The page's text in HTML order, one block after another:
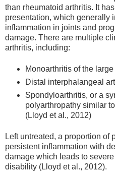
than rheumatoid arthritis. It
presentation, which generally
inflammation in joints and
damage. There are multiple
arthritis, including:
Monoarthritis of the
Distal interphalangeal
Spondyloarthritis, or a
polyarthropathy similar
(Lloyd et al., 2012)
Left untreated, a proportion of
persistent inflammation with
damage which leads to
disability (Lloyd et al., 2012).